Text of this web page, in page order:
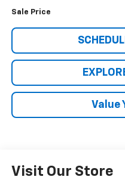
Sale Price
Value
Visit Our Store